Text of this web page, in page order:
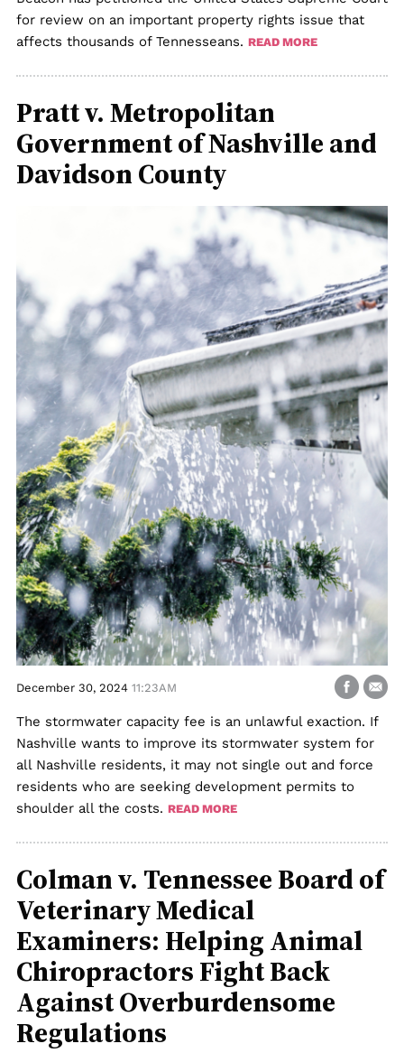
for review on an important property rights issue that
affects thousands of Tennesseans. READ MORE
Pratt v. Metropolitan
Government of Nashville and
Davidson County
December 30, 2024 11:23AM
The stormwater capacity fee is an unlawful exaction. If
Nashville wants to improve its stormwater system for
all Nashville residents, it may not single out and force
residents who are seeking development permits to
shoulder all the costs. READ MORE
Colman v. Tennessee Board of
Veterinary Medical
Examiners: Helping Animal
Chiropractors Fight Back
Against Overburdensome
Regulations